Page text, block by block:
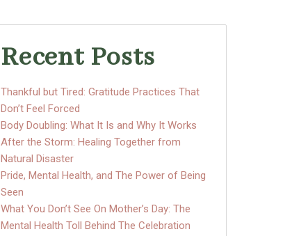
Recent Posts
Thankful but Tired: Gratitude Practices That
Don’t Feel Forced
Body Doubling: What It Is and Why It Works
After the Storm: Healing Together from
Natural Disaster
Pride, Mental Health, and The Power of Being
Seen
What You Don’t See On Mother’s Day: The
Mental Health Toll Behind The Celebration